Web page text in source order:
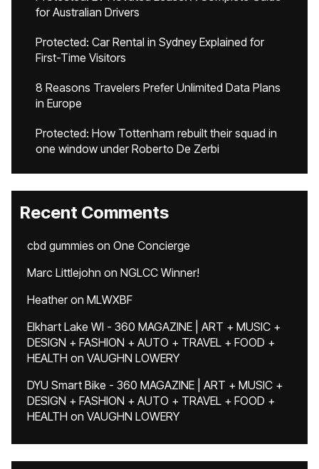
for Australian Drivers
Protected: Car Rental in Sydney Explained for
First-Time Visitors
8 Reasons Travelers Prefer Unlimited Data Plans
in Europe
Protected: How Tottenham rebuilt their squad in
one window under Roberto De Zerbi
Recent Comments
cbd gummies on One Concierge
Marc Littlejohn on NGLCC Winner!
Heatheron MLWXBF
Elkhart Lake WI - 360 MAGAZINE | ART + MUSIC +
DESIGN + FASHION + AUTO + TRAVEL + FOOD +
HEALTH on VAUGHN LOWERY
DYU Smart Bike - 360 MAGAZINE | ART + MUSIC +
DESIGN + FASHION + AUTO + TRAVEL + FOOD +
HEALTH on VAUGHN LOWERY